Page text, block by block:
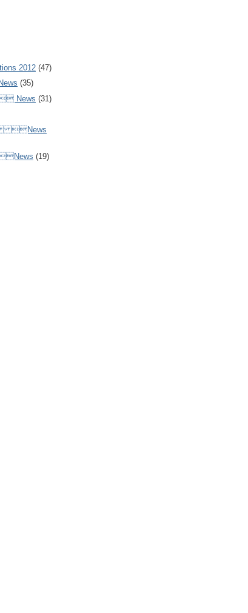
2012 (47)
(35)
 News (31)
News
News (19)